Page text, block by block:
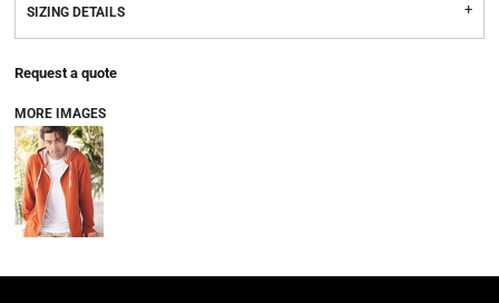
SIZING DETAILS
Request a quote
MORE IMAGES